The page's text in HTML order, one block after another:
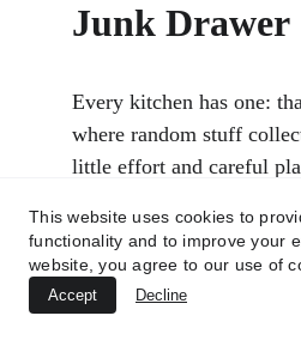
Junk Drawer
Every kitchen has one:
where random stuff
little effort and careful
The first step is to get rid
Take everything out of
This website uses cookies to
functionality and to improve your
website, you agree to our use of
Accept Decline